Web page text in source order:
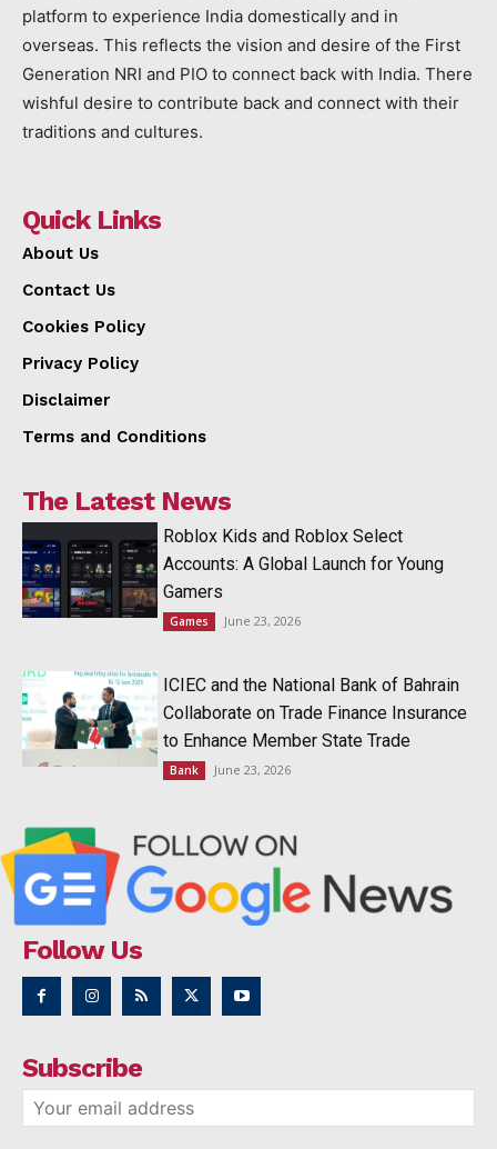
platform to experience India domestically and in
overseas. This reflects the vision and desire of the First
Generation NRI and PIO to connect back with India. There
wishful desire to contribute back and connect with their
traditions and cultures.
Quick Links
About Us
Contact Us
Cookies Policy
Privacy Policy
Disclaimer
Terms and Conditions
The Latest News
Roblox Kids and Roblox Select
Accounts: A Global Launch for Young
Gamers
Games June 23, 2026
ICIEC and the National Bank of Bahrain
Collaborate on Trade Finance Insurance
to Enhance Member State Trade
Bank June 23, 2026
Follow Us
Subscribe